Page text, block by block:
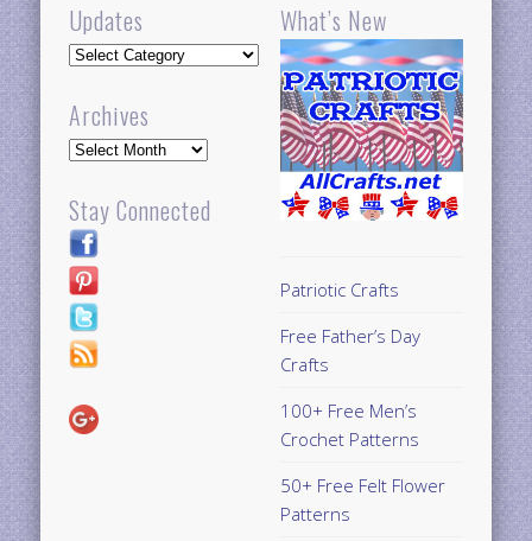
Updates
Updates
Archives
Archives
Stay Connected
What’s New
Patriotic Crafts
Free Father’s Day
Crafts
100+ Free Men’s
Crochet Patterns
50+ Free Felt Flower
Patterns